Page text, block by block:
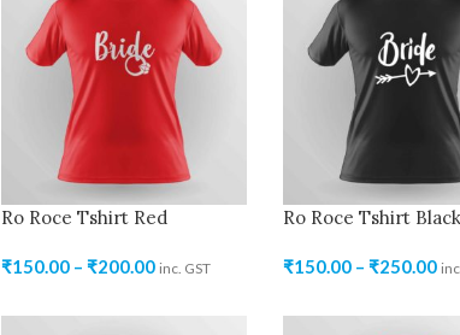
Ro Roce Tshirt Red
₹150.00 – ₹200.00 inc. GST
Ro Roce Tshirt Black
₹150.00 – ₹250.00